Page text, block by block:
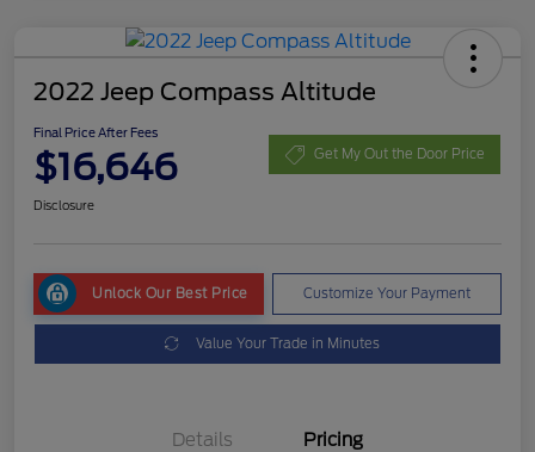
2022 Jeep Compass Altitude
Final Price After Fees
$16,646 Get My Out the Door Price
Disclosure
Unlock Our Best Price Customize Your Payment
Value Your Trade in Minutes
Details Pricing